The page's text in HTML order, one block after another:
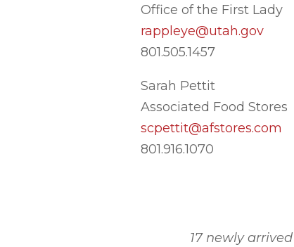
Office of the First Lady
rappleye@utah.gov
801.505.1457
Sarah Pettit
Associated Food Stores
scpettit@afstores.com
801.916.1070
17 newly